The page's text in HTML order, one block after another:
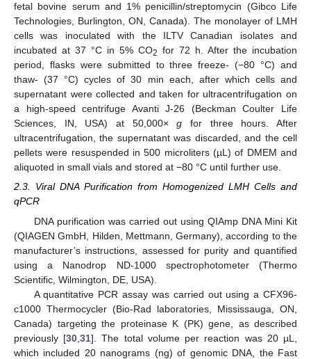
fetal bovine serum and 1% penicillin/streptomycin (Gibco Life
Technologies, Burlington, ON, Canada). The monolayer of LMH
cells was inoculated with the ILTV Canadian isolates and
incubated at 37 °C in 5% CO2 for 72 h. After the incubation
period, flasks were submitted to three freeze- (−80 °C) and
thaw- (37 °C) cycles of 30 min each, after which cells and
supernatant were collected and taken for ultracentrifugation on
a high-speed centrifuge Avanti J-26 (Beckman Coulter Life
Sciences, IN, USA) at 50,000×g for three hours. After
ultracentrifugation, the supernatant was discarded, and the cell
pellets were resuspended in 500 microliters (µL) of DMEM and
aliquoted in small vials and stored at −80 °C until further use.
2.3. Viral DNA Purification from Homogenized LMH Cells and
qPCR
DNA purification was carried out using QIAmp DNA Mini Kit
(QIAGEN GmbH, Hilden, Mettmann, Germany), according to the
manufacturer’s instructions, assessed for purity and quantified
using a Nanodrop ND-1000 spectrophotometer (Thermo
Scientific, Wilmington, DE, USA).
A quantitative PCR assay was carried out using a CFX96-
c1000 Thermocycler (Bio-Rad laboratories, Mississauga, ON,
Canada) targeting the proteinase K (PK) gene, as described
previously [30 ,31]. The total volume per reaction was 20 µL,
which included 20 nanograms (ng) of genomic DNA, the Fast